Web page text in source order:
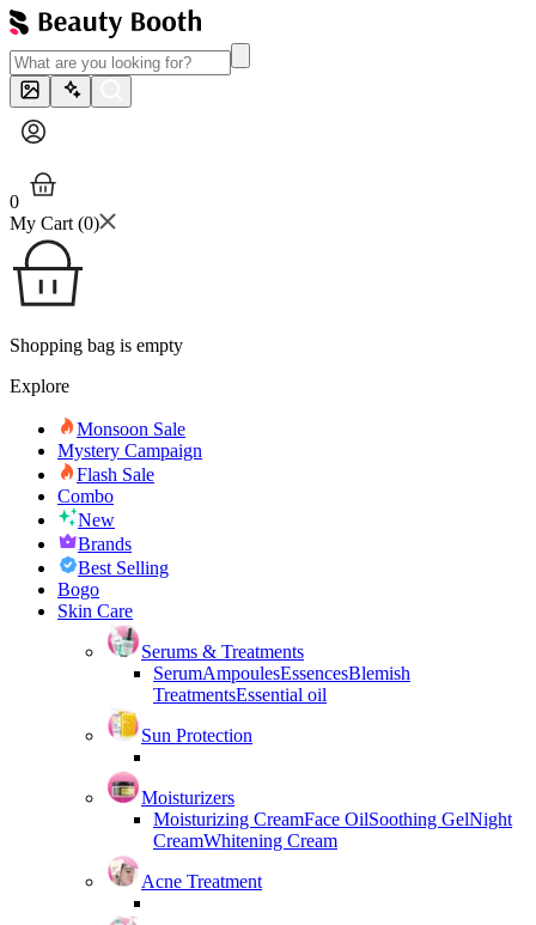
0
My Cart (0)
Shopping bag is empty
Explore
Monsoon Sale
Mystery Campaign
Flash Sale
Combo
New
Brands
Best Selling
Bogo
Skin Care
Serums & Treatments
SerumAmpoulesEssencesBlemish
TreatmentsEssential oil
Sun Protection
Moisturizers
Moisturizing CreamFace OilSoothing GelNight
CreamWhitening Cream
Acne Treatment